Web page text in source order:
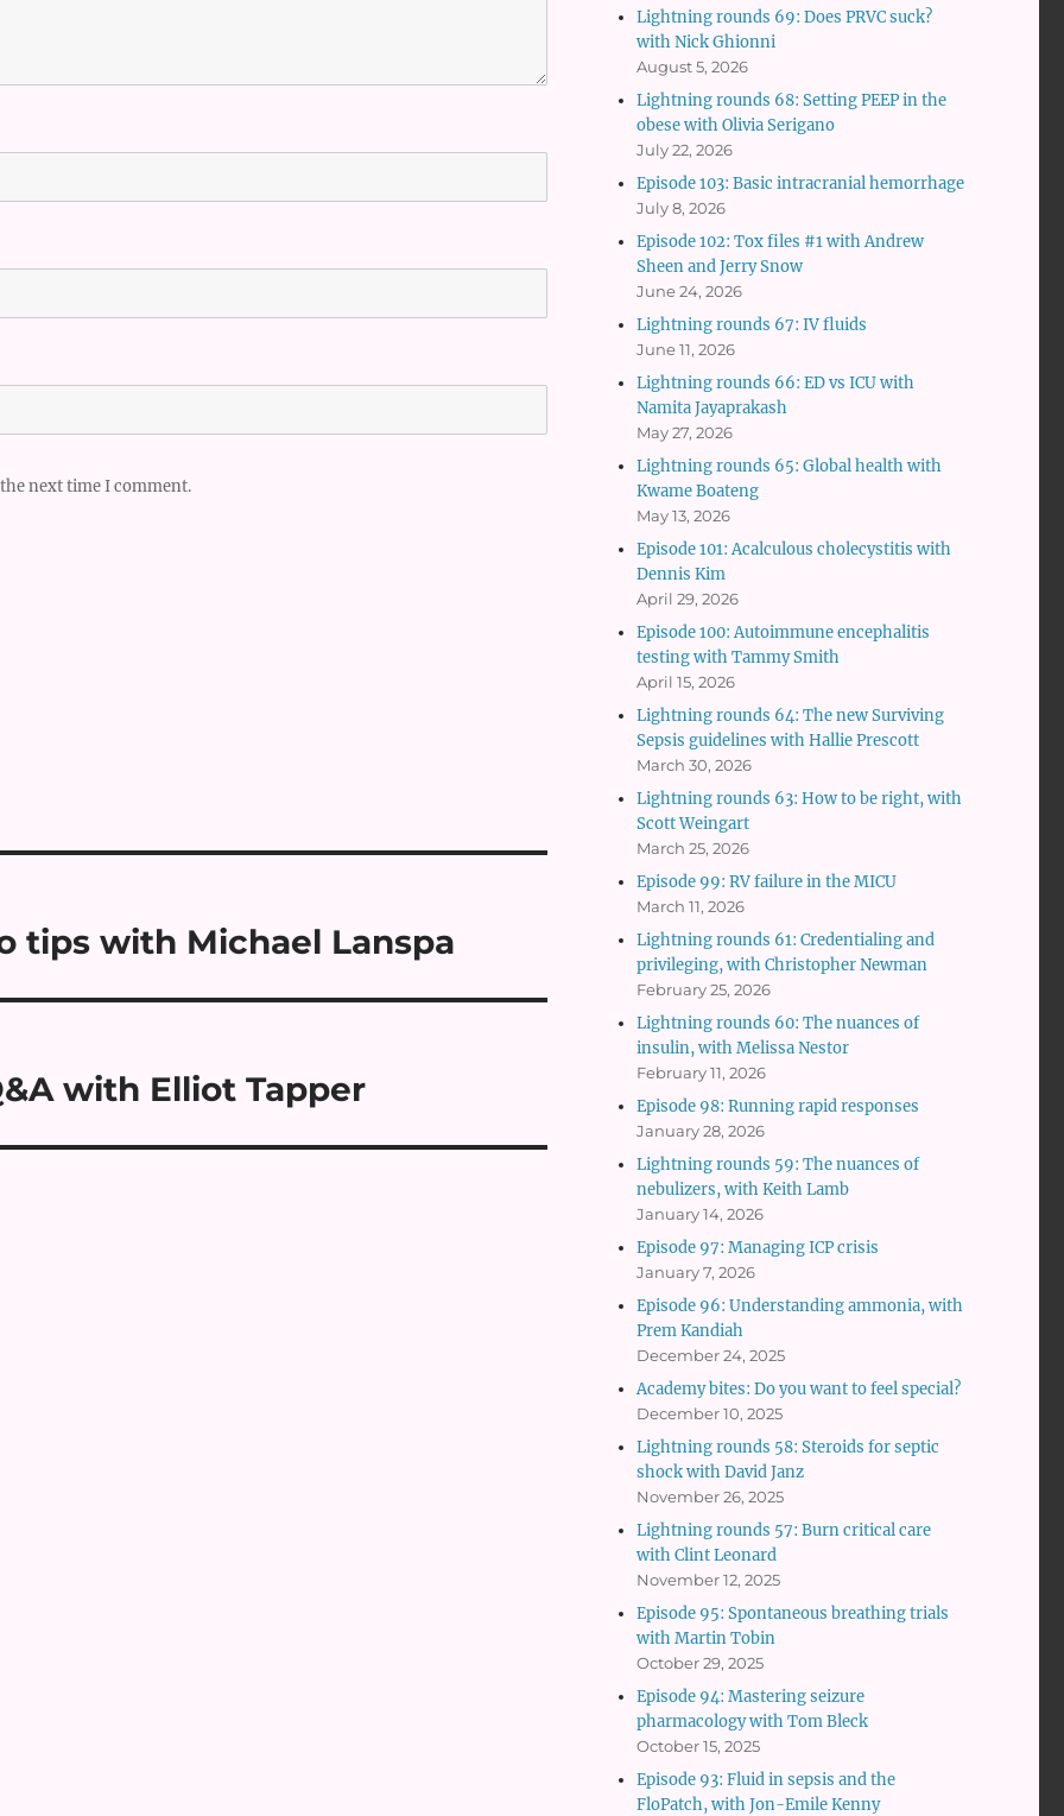
next time I comment.
tips with Michael Lanspa
with Elliot Tapper
Lightning rounds 69: Does PRVC suck?
with Nick Ghionni
August 5, 2026
Lightning rounds 68: Setting PEEP in the
obese with Olivia Serigano
July 22, 2026
Episode 103: Basic intracranial hemorrhage
July 8, 2026
Episode 102: Tox files #1 with Andrew
Sheen and Jerry Snow
June 24, 2026
Lightning rounds 67: IV fluids
June 11, 2026
Lightning rounds 66: ED vs ICU with
Namita Jayaprakash
May 27, 2026
Lightning rounds 65: Global health with
Kwame Boateng
May 13, 2026
Episode 101: Acalculous cholecystitis with
Dennis Kim
April 29, 2026
Episode 100: Autoimmune encephalitis
testing with Tammy Smith
April 15, 2026
Lightning rounds 64: The new Surviving
Sepsis guidelines with Hallie Prescott
March 30, 2026
Lightning rounds 63: How to be right, with
Scott Weingart
March 25, 2026
Episode 99: RV failure in the MICU
March 11, 2026
Lightning rounds 61: Credentialing and
privileging, with Christopher Newman
February 25, 2026
Lightning rounds 60: The nuances of
insulin, with Melissa Nestor
February 11, 2026
Episode 98: Running rapid responses
January 28, 2026
Lightning rounds 59: The nuances of
nebulizers, with Keith Lamb
January 14, 2026
Episode 97: Managing ICP crisis
January 7, 2026
Episode 96: Understanding ammonia, with
Prem Kandiah
December 24, 2025
Academy bites: Do you want to feel special?
December 10, 2025
Lightning rounds 58: Steroids for septic
shock with David Janz
November 26, 2025
Lightning rounds 57: Burn critical care
with Clint Leonard
November 12, 2025
Episode 95: Spontaneous breathing trials
with Martin Tobin
October 29, 2025
Episode 94: Mastering seizure
pharmacology with Tom Bleck
October 15, 2025
Episode 93: Fluid in sepsis and the
FloPatch, with Jon-Emile Kenny